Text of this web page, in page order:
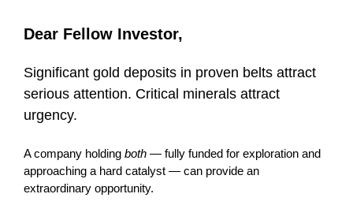
Dear Fellow Investor,
Significant gold deposits in proven belts attract
serious attention. Critical minerals attract
urgency.
A company holding both— fully funded for exploration and
approaching a hard catalyst — can provide an
extraordinary opportunity.